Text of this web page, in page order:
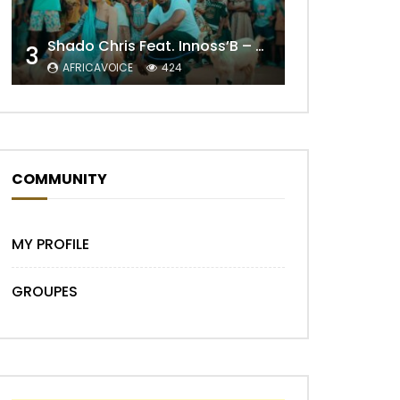
3 Shado Chris Feat. Innoss’B – Cabri Mort (Remix)
AFRICAVOICE 424
COMMUNITY
MY PROFILE
GROUPES